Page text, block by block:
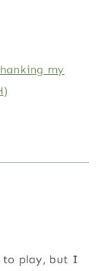
my
to play, but I